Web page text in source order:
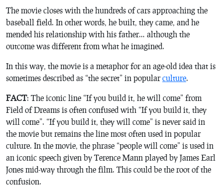
The movie closes with the hundreds of cars approaching the
baseball field. In other words, he built, they came, and he
mended his relationship with his father… although the
outcome was different from what he imagined.
In this way, the movie is a metaphor for an age-old idea that is
sometimes described as “the secret” in popularculture.
FACT: The iconic line “If you build it, he will come” from
Field of Dreams is often confused with “If you build it, they
will come”. “If you build it, they will come” is never said in
the movie but remains the line most often used in popular
culture. In the movie, the phrase “people will come” is used in
an iconic speech given by Terence Mann played by James Earl
Jones mid-way through the film. This could be the root of the
confusion.